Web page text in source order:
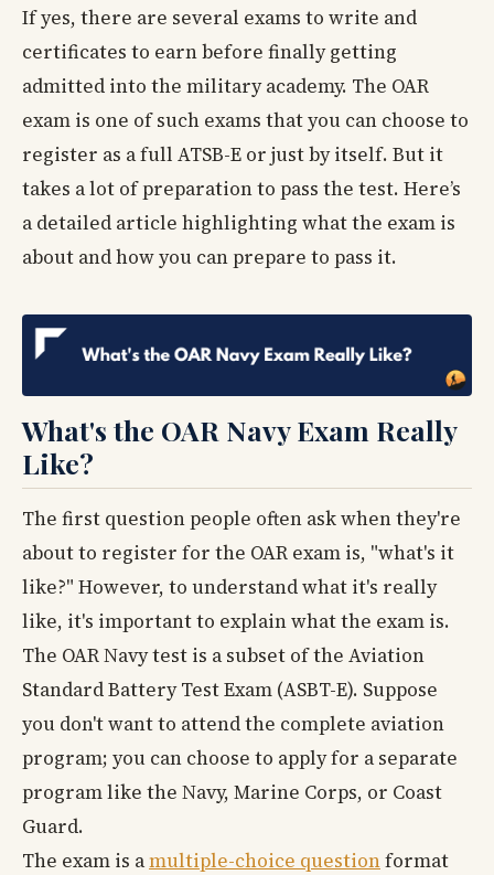
If yes, there are several exams to write and
certificates to earn before finally getting
admitted into the military academy. The OAR
exam is one of such exams that you can choose to
register as a full ATSB-E or just by itself. But it
takes a lot of preparation to pass the test. Here’s
a detailed article highlighting what the exam is
about and how you can prepare to pass it.
What's the OAR Navy Exam Really
Like?
The first question people often ask when they're
about to register for the OAR exam is, "what's it
like?" However, to understand what it's really
like, it's important to explain what the exam is.
The OAR Navy test is a subset of the Aviation
Standard Battery Test Exam (ASBT-E). Suppose
you don't want to attend the complete aviation
program; you can choose to apply for a separate
program like the Navy, Marine Corps, or Coast
Guard.
The exam is amultiple-choice questionformat